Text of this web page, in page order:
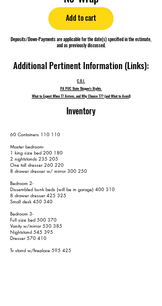
Add to cart
Deposits/Down-Payments are applicable for the date(s) specified in the estimate,
and as previously discussed.
Additional Pertinent Information (Links):
C.O.I.
PA PUC State Shipper's Rights
What to Expect When T7 Arrives, and Why Choose T7? (and What to Avoid)
Inventory
60 Containers 110 110
Master bedroom-
1 king size bed 200 180
2 nightstands 235 205
One tall dresser 260 220
8 drawer dresser w/ mirror 300 250
Bedroom 2-
Dissembled bunk beds (will be in garage) 400 310
8 drawer dresser 425 325
Small desk 450 340
Bedroom 3-
Full size bed 500 370
Vanity w/mirror 530 385
Nightstand 545 395
Dresser 570 410
Tv stand w/fireplace 595 425